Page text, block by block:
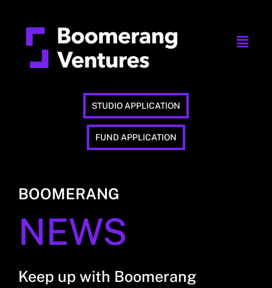
STUDIO APPLICATION
FUND APPLICATION
BOOMERANG
NEWS
Keep up with Boomerang